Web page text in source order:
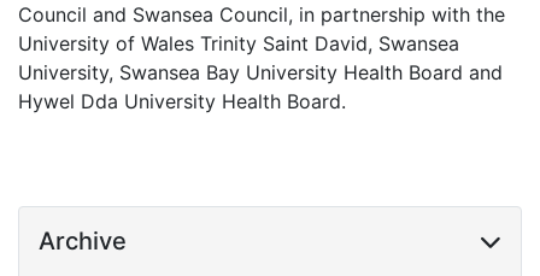
Council and Swansea Council, in partnership with the
University of Wales Trinity Saint David, Swansea
University, Swansea Bay University Health Board and
Hywel Dda University Health Board.
Archive